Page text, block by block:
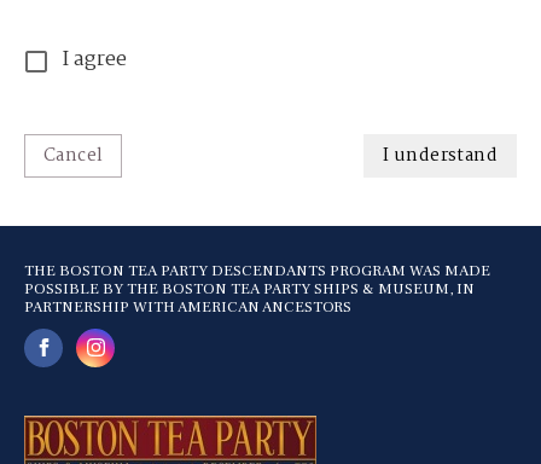
I agree
Cancel I understand
THE BOSTON TEA PARTY DESCENDANTS PROGRAM WAS MADE
POSSIBLE BY THE BOSTON TEA PARTY SHIPS & MUSEUM, IN
PARTNERSHIP WITH AMERICAN ANCESTORS